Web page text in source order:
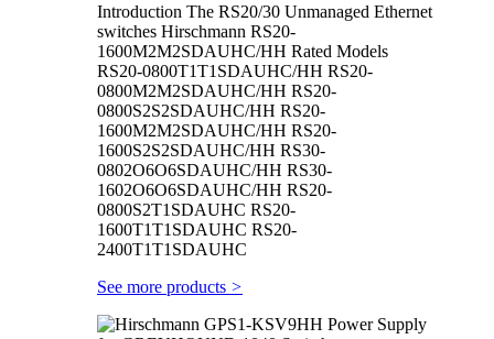
Introduction The RS20/30 Unmanaged Ethernet
switches Hirschmann RS20-
1600M2M2SDAUHC/HH Rated Models
RS20-0800T1T1SDAUHC/HH RS20-
0800M2M2SDAUHC/HH RS20-
0800S2S2SDAUHC/HH RS20-
1600M2M2SDAUHC/HH RS20-
1600S2S2SDAUHC/HH RS30-
0802O6O6SDAUHC/HH RS30-
1602O6O6SDAUHC/HH RS20-
0800S2T1SDAUHC RS20-
1600T1T1SDAUHC RS20-
2400T1T1SDAUHC
See more products >